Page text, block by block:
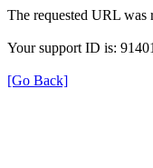
The requested URL was
Your support ID is:
[Go Back]